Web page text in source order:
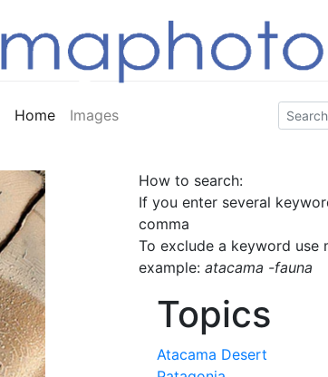
Home Images
How to search:
If you enter several
comma
To exclude a keyword use
example: atacama -fauna
Topics
Atacama Desert